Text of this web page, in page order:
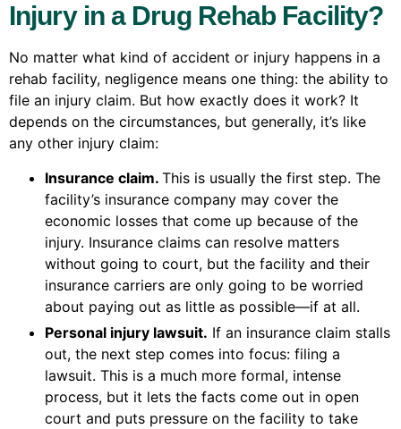
Injury in a Drug Rehab Facility?
No matter what kind of accident or injury happens in a
rehab facility, negligence means one thing: the ability to
file an injury claim. But how exactly does it work? It
depends on the circumstances, but generally, it’s like
any other injury claim:
Insurance claim. This is usually the first step. The
facility’s insurance company may cover the
economic losses that come up because of the
injury. Insurance claims can resolve matters
without going to court, but the facility and their
insurance carriers are only going to be worried
about paying out as little as possible—if at all.
Personal injury lawsuit. If an insurance claim stalls
out, the next step comes into focus: filing a
lawsuit. This is a much more formal, intense
process, but it lets the facts come out in open
court and puts pressure on the facility to take